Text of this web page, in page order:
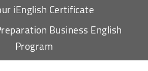
iEnglish Certificate
Business English
Program